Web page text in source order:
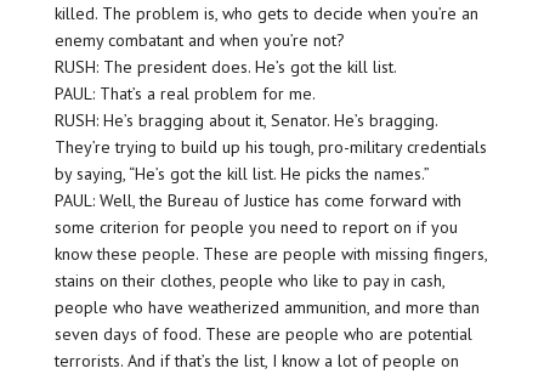
killed. The problem is, who gets to decide when you’re an
enemy combatant and when you’re not?
RUSH: The president does. He’s got the kill list.
PAUL: That’s a real problem for me.
RUSH: He’s bragging about it, Senator. He’s bragging.
They’re trying to build up his tough, pro-military credentials
by saying, “He’s got the kill list. He picks the names.”
PAUL: Well, the Bureau of Justice has come forward with
some criterion for people you need to report on if you
know these people. These are people with missing fingers,
stains on their clothes, people who like to pay in cash,
people who have weatherized ammunition, and more than
seven days of food. These are people who are potential
terrorists. And if that’s the list, I know a lot of people on